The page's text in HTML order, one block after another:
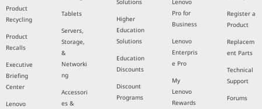
Product
Recycling
Product
Recalls
Executive
Briefing
Center
Lenovo
Tablets
Servers,
Storage,
&
Networki
ng
Accessori
es &
Solutions
Higher
Education
Solutions
Education
Discounts
Discount
Programs
Lenovo
Pro for
Business
Lenovo
Enterpris
e Pro
My
Lenovo
Rewards
Register a
Product
Replacem
ent Parts
Technical
Support
Forums